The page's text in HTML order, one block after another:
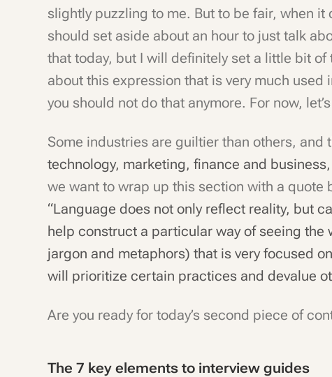
slightly puzzling to me. But to be fair, when it
should set aside about an hour to just talk
that today, but I will definitely set a little bit
about this expression that is very much
you should not do that anymore. For now,
Some industries are guiltier than others, and
technology, marketing, finance and
we want to wrap up this section with a quote
“Language does not only reflect reality, but
help construct a particular way of seeing
jargon and metaphors) that is very focused
will prioritize certain practices and devalue
Are you ready for today’s second piece of
The 7 key elements to interview guides